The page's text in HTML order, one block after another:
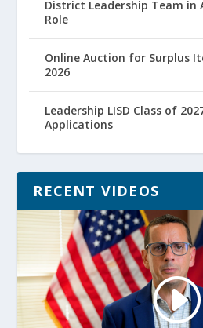
District Leadership Team in
Role
Online Auction for Surplus
2026
Leadership LISD Class of
Applications
RECENT VIDEOS